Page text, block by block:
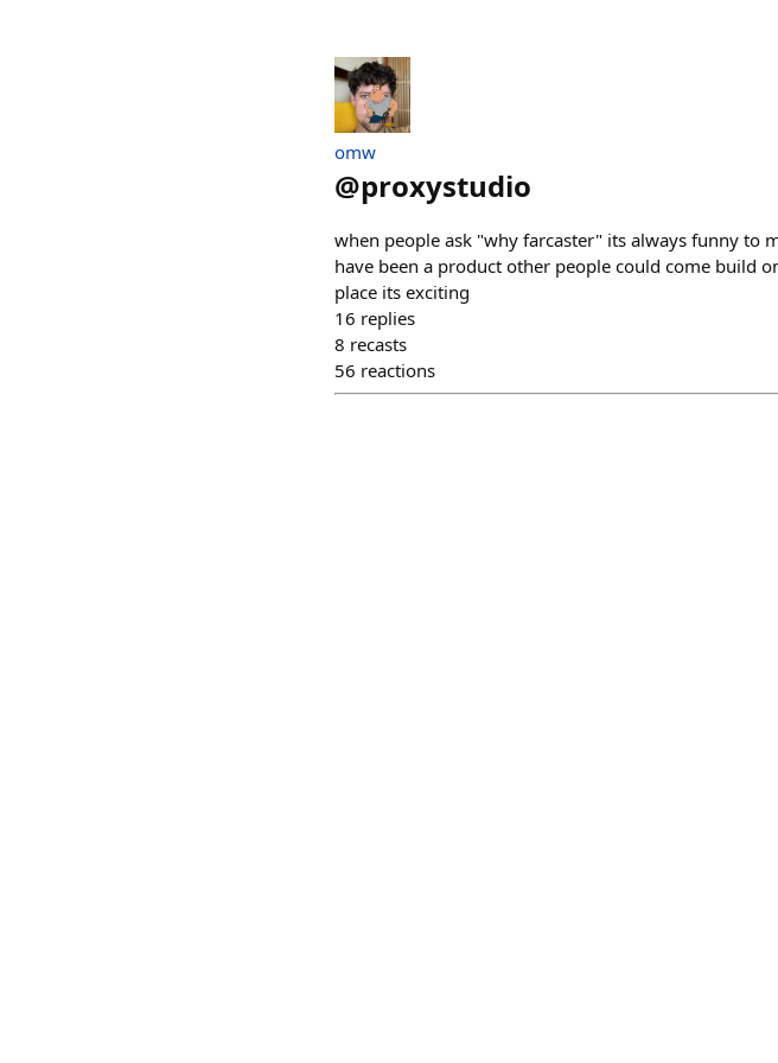
omw
@proxystudio
when people ask "why farcaster" its always funny to
have been a product other people could come build
place its exciting
16 replies
8 recasts
56 reactions